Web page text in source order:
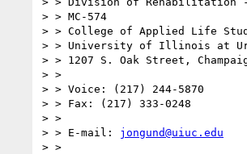
> > MC-574
> > College of Applied Life
> > University of Illinois at
> > 1207 S. Oak Street,
> >
> > Voice: (217) 244-5870
> > Fax: (217) 333-0248
> >
> > E-mail: jongund@uiuc.edu
> >